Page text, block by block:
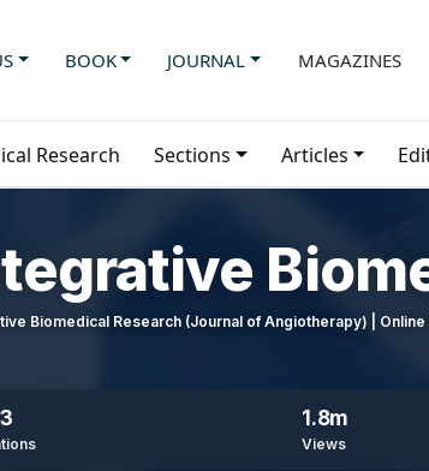
BOOK JOURNAL MAGAZINES
Research Sections Articles
Biomedical Research (Journal of Angiotherapy) |
1.8m
Views